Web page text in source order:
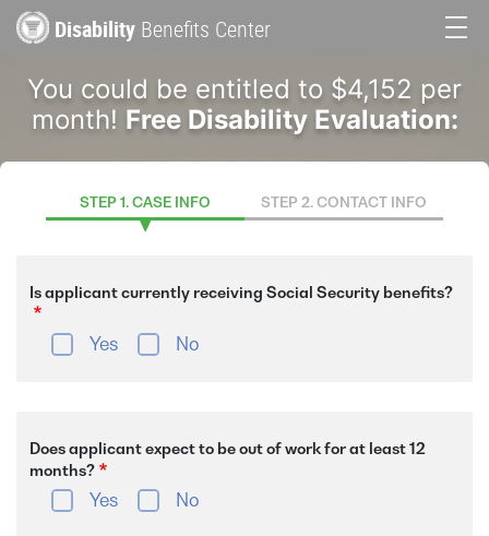
to
content
Disability Benefits Center
navigation
You could be entitled to $4,152 per
month! Free Disability Evaluation:
STEP 1. CASE INFO STEP 2. CONTACT INFO
Is applicant currently receiving Social Security benefits?
Yes No
Does applicant expect to be out of work for at least 12
months?
Yes No